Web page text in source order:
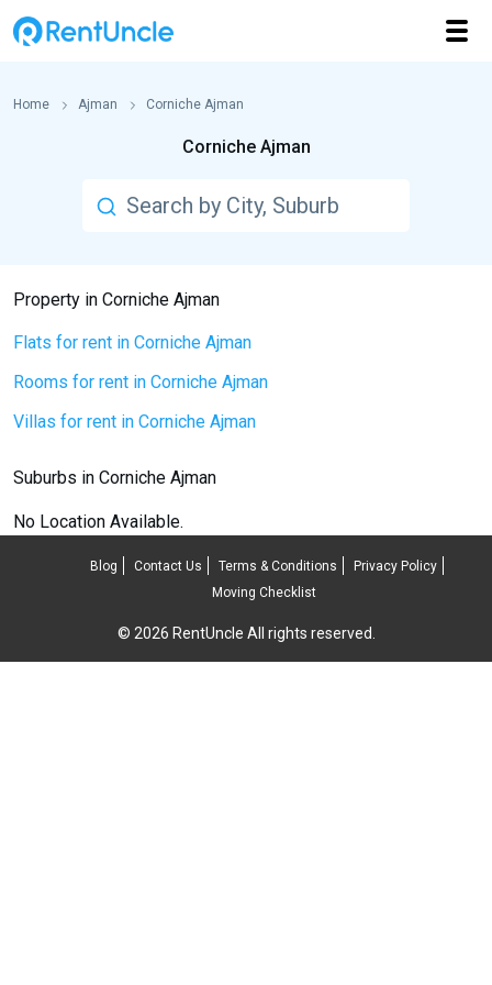
Home Ajman Corniche Ajman
Corniche Ajman
Property in Corniche Ajman
Flats for rent in Corniche Ajman
Rooms for rent in Corniche Ajman
Villas for rent in Corniche Ajman
Suburbs in Corniche Ajman
No Location Available.
Blog Contact Us Terms & Conditions
Privacy Policy
Moving Checklist
© 2026 RentUncle All rights reserved.